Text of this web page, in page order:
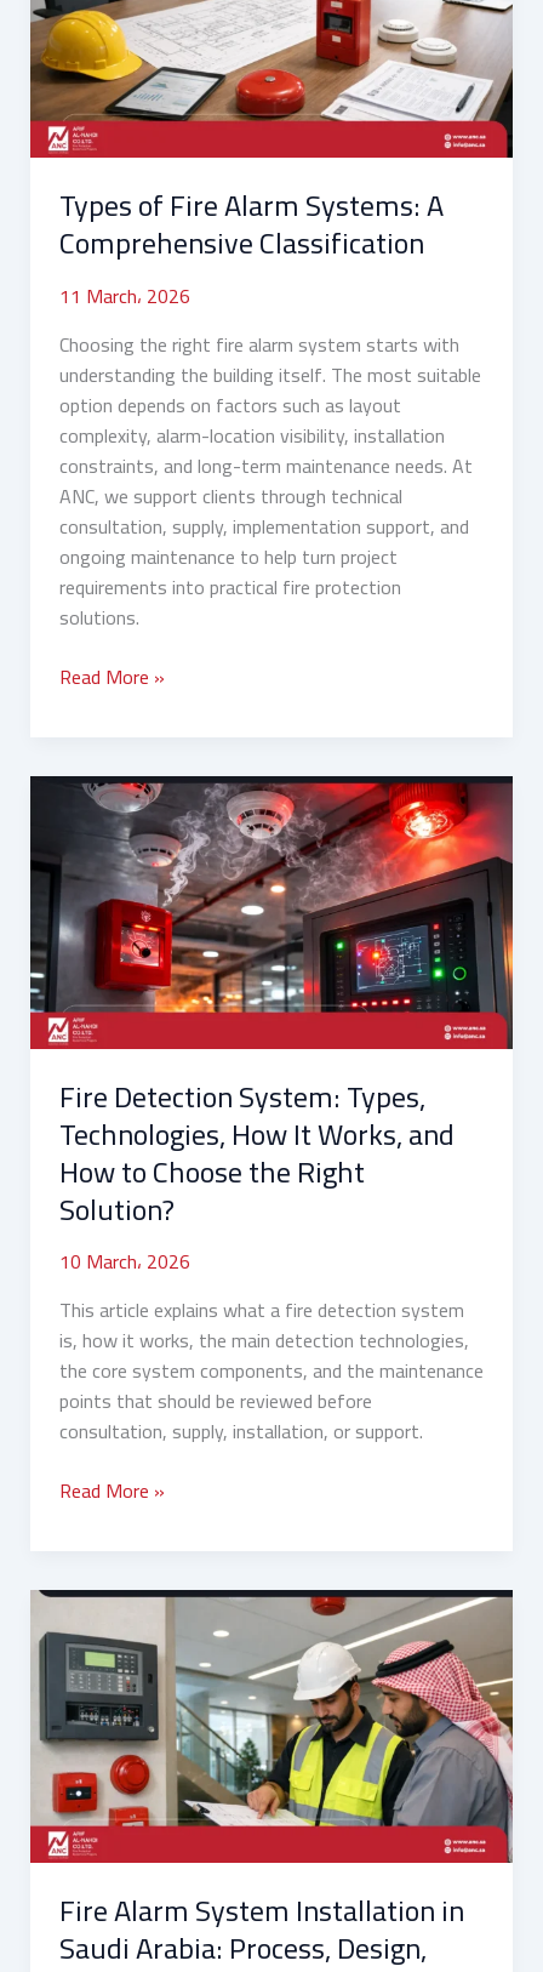
Types of Fire Alarm Systems: A
Comprehensive Classification
11 March، 2026
Choosing the right fire alarm system starts with
understanding the building itself. The most suitable
option depends on factors such as layout
complexity, alarm-location visibility, installation
constraints, and long-term maintenance needs. At
ANC, we support clients through technical
consultation, supply, implementation support, and
ongoing maintenance to help turn project
requirements into practical fire protection
solutions.
Systems:
A
Comprehensive
Classification
Read More »
Fire Detection System: Types,
Technologies, How It Works, and
How to Choose the Right
Solution?
10 March، 2026
This article explains what a fire detection system
is, how it works, the main detection technologies,
the core system components, and the maintenance
points that should be reviewed before
consultation, supply, installation, or support.
Fire
Detection
System:
Types,
Technologies,
How
It
Works,
and
to
Choose
the
Right
Solution?
Read More »
Fire Alarm System Installation in
Saudi Arabia: Process, Design,
Fire
Alarm
System
Installation
in
Saudi
Arabia:
Process,
Design,
Timelines,
and